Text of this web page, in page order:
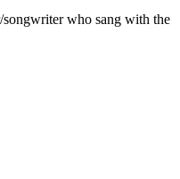
songwriter who sang with the